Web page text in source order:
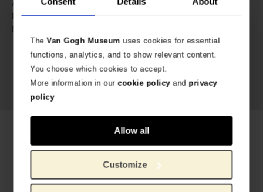
TheVan Gogh Museum uses cookies for essential
functions, analytics, and to show relevant content.
You choose which cookies to accept.
More information in ourcookie policyand privacy
policy
Allow all
Customize
Alto: 1.5 cm
Diameter: 10 cm
Material:
Productos relacionados